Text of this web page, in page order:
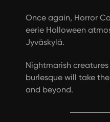
Once again, Horror
eerie Halloween
Jyväskylä.
Nightmarish
burlesque will take
and beyond.